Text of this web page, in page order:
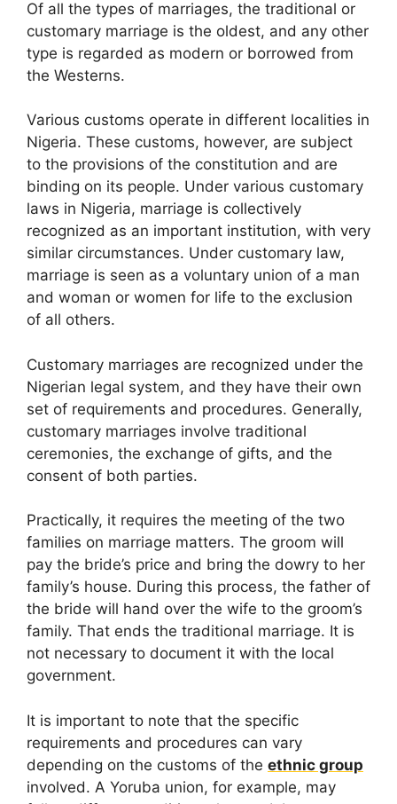
Of all the types of marriages, the traditional or
customary marriage is the oldest, and any other
type is regarded as modern or borrowed from
the Westerns.
Various customs operate in different localities in
Nigeria. These customs, however, are subject
to the provisions of the constitution and are
binding on its people. Under various customary
laws in Nigeria, marriage is collectively
recognized as an important institution, with very
similar circumstances. Under customary law,
marriage is seen as a voluntary union of a man
and woman or women for life to the exclusion
of all others.
Customary marriages are recognized under the
Nigerian legal system, and they have their own
set of requirements and procedures. Generally,
customary marriages involve traditional
ceremonies, the exchange of gifts, and the
consent of both parties.
Practically, it requires the meeting of the two
families on marriage matters. The groom will
pay the bride’s price and bring the dowry to her
family’s house. During this process, the father of
the bride will hand over the wife to the groom’s
family. That ends the traditional marriage. It is
not necessary to document it with the local
government.
It is important to note that the specific
requirements and procedures can vary
depending on the customs of the ethnic group
involved. A Yoruba union, for example, may